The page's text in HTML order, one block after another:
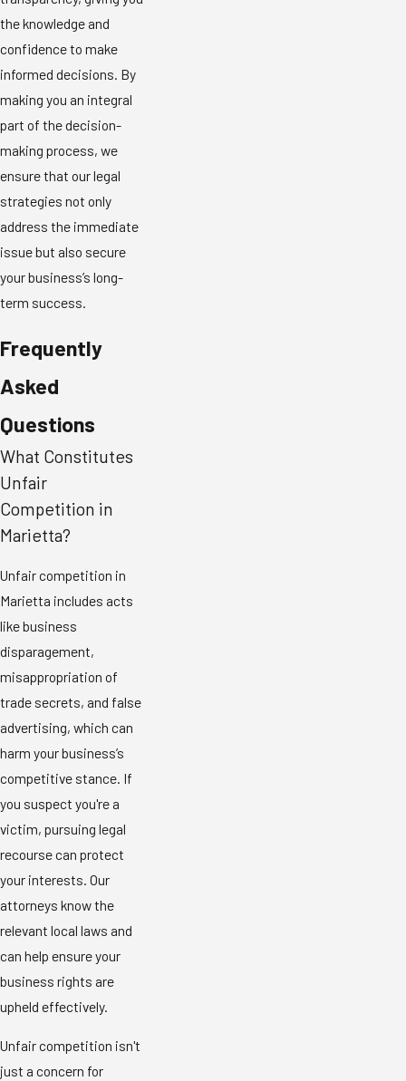
the knowledge and
confidence to make
informed decisions. By
making you an integral
part of the decision-
making process, we
ensure that our legal
strategies not only
address the immediate
issue but also secure
your business’s long-
term success.
Frequently
Asked
Questions
What Constitutes
Unfair
Competition in
Marietta?
Unfair competition in
Marietta includes acts
like business
disparagement,
misappropriation of
trade secrets, and false
advertising, which can
harm your business’s
competitive stance. If
you suspect you're a
victim, pursuing legal
recourse can protect
your interests. Our
attorneys know the
relevant local laws and
can help ensure your
business rights are
upheld effectively.
Unfair competition isn't
just a concern for